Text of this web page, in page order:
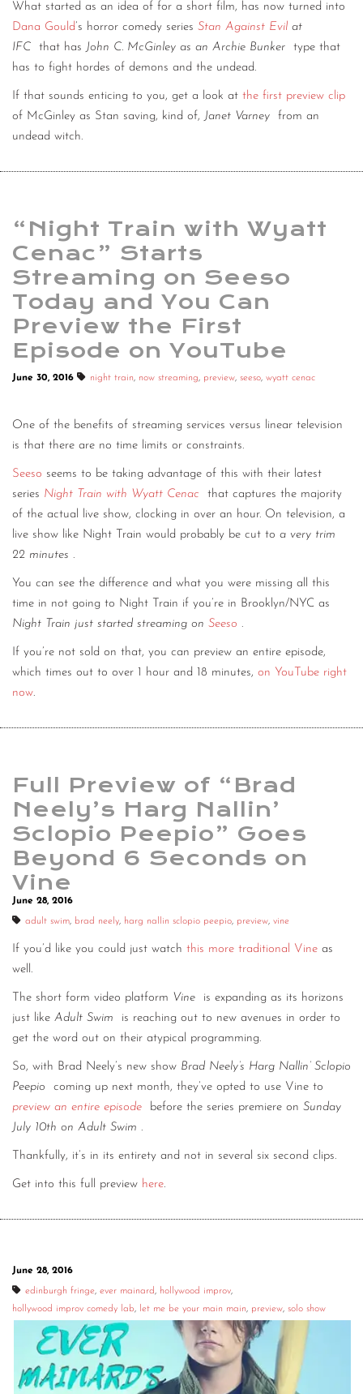
What started as an idea of for a short film, has now turned into
Dana Gould’s horror comedy series Stan Against Evil at
IFC
that has John C. McGinley as an Archie Bunker
type that
has to fight hordes of demons and the undead.
If that sounds enticing to you, get a look at the first preview clip
of McGinley as Stan saving, kind of, Janet Varney
from an
undead witch.
“Night Train with Wyatt
Cenac” Starts
Streaming on Seeso
Today and You Can
Preview the First
Episode on YouTube
June 30, 2016 night train, now streaming, preview, seeso, wyatt cenac
One of the benefits of streaming services versus linear television
is that there are no time limits or constraints.
Seeso seems to be taking advantage of this with their latest
series Night Train with Wyatt Cenac
that captures the majority
of the actual live show, clocking in over an hour. On television, a
live show like Night Train would probably be cut to a very trim
22 minutes .
You can see the difference and what you were missing all this
time in not going to Night Train if you’re in Brooklyn/NYC as
Night Train just started streaming on Seeso .
If you’re not sold on that, you can preview an entire episode,
which times out to over 1 hour and 18 minutes, on YouTube right
now.
Full Preview of “Brad
Neely’s Harg Nallin’
Sclopio Peepio” Goes
Beyond 6 Seconds on
Vine
June 28, 2016
adult swim, brad neely, harg nallin sclopio peepio, preview, vine
If you’d like you could just watch this more traditional Vine as
well.
The short form video platform Vine
is expanding as its horizons
just like Adult Swim
is reaching out to new avenues in order to
get the word out on their atypical programming.
So, with Brad Neely’s new show Brad Neely’s Harg Nallin’ Sclopio
Peepio
coming up next month, they’ve opted to use Vine to
preview an entire episode
before the series premiere on Sunday
July 10th on Adult Swim .
Thankfully, it’s in its entirety and not in several six second clips.
Get into this full preview here.
June 28, 2016
edinburgh fringe, ever mainard, hollywood improv,
hollywood improv comedy lab, let me be your main main, preview, solo show